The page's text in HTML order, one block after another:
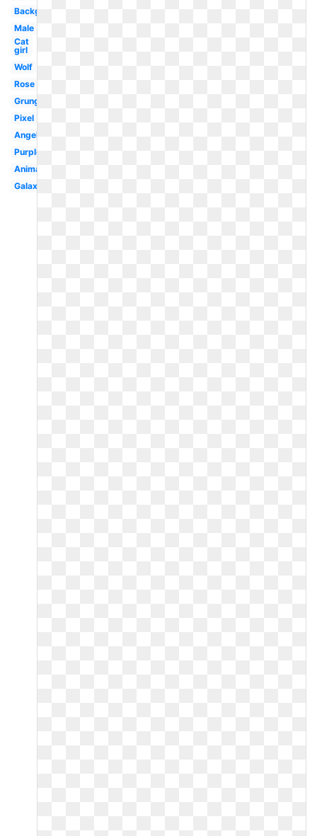
Background
Male
Cat
girl
Wolf
Rose
Grunge
Pixel
Angel
Purple
Animated
Galaxy